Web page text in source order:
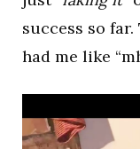
success so
had me like